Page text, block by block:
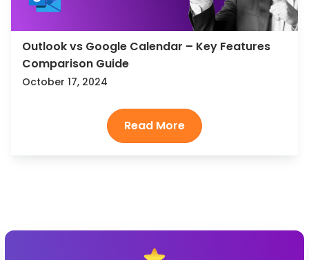
Outlook vs Google Calendar – Key Features
Comparison Guide
October 17, 2024